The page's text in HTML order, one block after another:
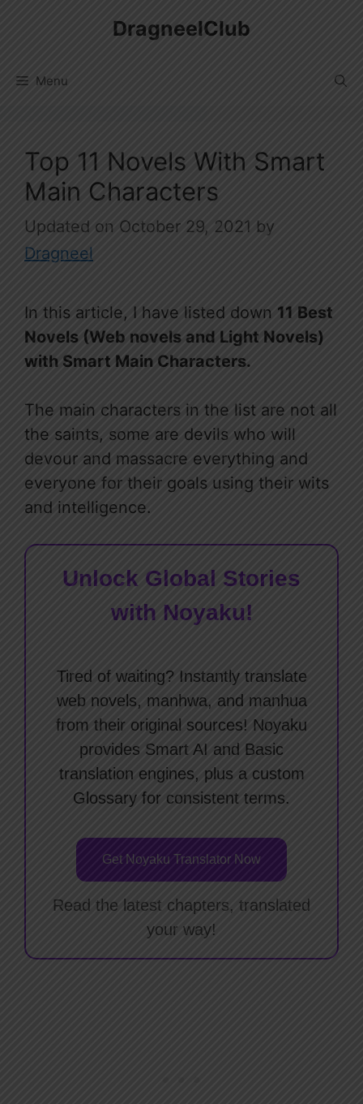
DragneelClub
Menu
Top 11 Novels With Smart
Main Characters
October 29, 2021 by
Dragneel
In this article, I have listed down 11 Best
Novels (Web novels and Light Novels)
with Smart Main Characters.
The main characters in the list are not all
the saints, some are devils who will
devour and massacre everything and
everyone for their goals using their wits
and intelligence.
Unlock Global Stories
with Noyaku!
Tired of waiting? Instantly translate
web novels, manhwa, and manhua
from their original sources! Noyaku
provides Smart AI and Basic
translation engines, plus a custom
Glossary for consistent terms.
Get Noyaku Translator Now
Read the latest chapters, translated
your way!